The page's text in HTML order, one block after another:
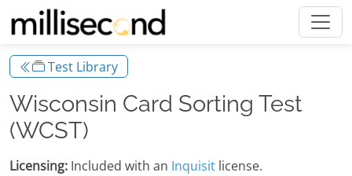
Test Library
Wisconsin Card Sorting Test
(WCST)
Licensing: Included with an Inquisit license.